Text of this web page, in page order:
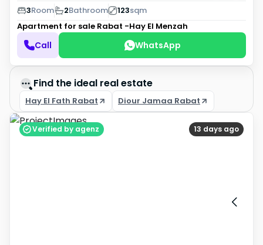
3Room 2Bathroom 123sqm
Apartment for sale Rabat -Hay El Menzah
Call WhatsApp
Find the ideal real estate
Hay El Fath Rabat Diour Jamaa Rabat
13 days ago
Verified by agenz